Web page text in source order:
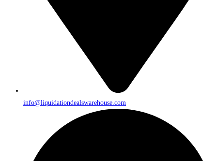
info@liquidationdealswarehouse.com